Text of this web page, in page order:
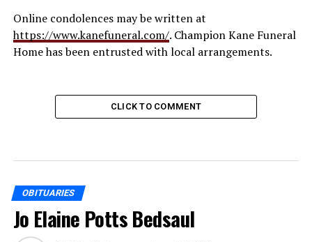
Online condolences may be written at
https://www.kanefuneral.com/. Champion Kane Funeral
Home has been entrusted with local arrangements.
CLICK TO COMMENT
OBITUARIES
Jo Elaine Potts Bedsaul